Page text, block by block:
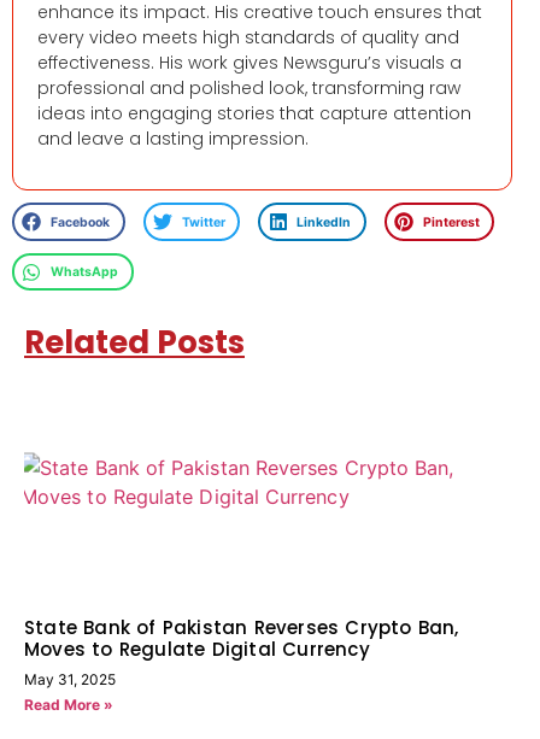
enhance its impact. His creative touch ensures that
every video meets high standards of quality and
effectiveness. His work gives Newsguru’s visuals a
professional and polished look, transforming raw
ideas into engaging stories that capture attention
and leave a lasting impression.
Facebook Twitter LinkedIn Pinterest
WhatsApp
Related Posts
State Bank of Pakistan Reverses Crypto Ban,
Moves to Regulate Digital Currency
May 31, 2025
Read More »